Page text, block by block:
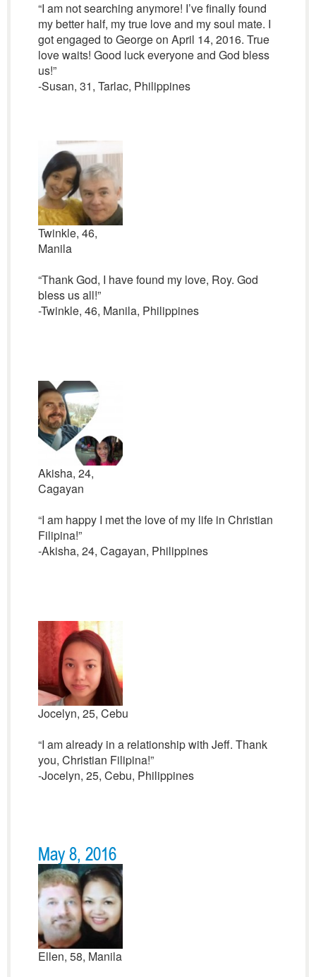
“I am not searching anymore! I’ve finally found
my better half, my true love and my soul mate. I
got engaged to George on April 14, 2016. True
love waits! Good luck everyone and God bless
us!”
-Susan, 31, Tarlac, Philippines
Twinkle, 46,
Manila
“Thank God, I have found my love, Roy. God
bless us all!”
-Twinkle, 46, Manila, Philippines
Akisha, 24,
Cagayan
“I am happy I met the love of my life in Christian
Filipina!”
-Akisha, 24, Cagayan, Philippines
Jocelyn, 25, Cebu
“I am already in a relationship with Jeff. Thank
you, Christian Filipina!”
-Jocelyn, 25, Cebu, Philippines
May 8, 2016
Ellen, 58, Manila